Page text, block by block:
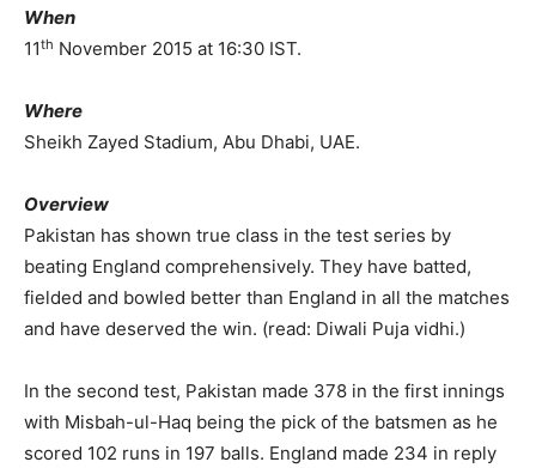
When
11th November 2015 at 16:30 IST.
Where
Sheikh Zayed Stadium, Abu Dhabi, UAE.
Overview
Pakistan has shown true class in the test series by
beating England comprehensively. They have batted,
fielded and bowled better than England in all the matches
and have deserved the win. (read: Diwali Puja vidhi.)
In the second test, Pakistan made 378 in the first innings
with Misbah-ul-Haq being the pick of the batsmen as he
scored 102 runs in 197 balls. England made 234 in reply